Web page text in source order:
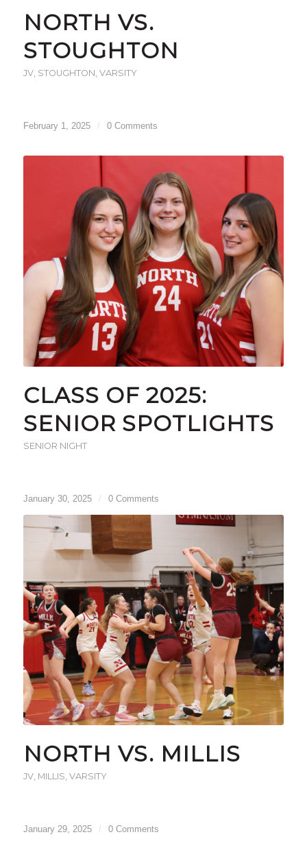
NORTH VS.
STOUGHTON
JV, STOUGHTON VARSITY
February 1, 2025 / 0 Comments
CLASS OF 2025:
SENIOR SPOTLIGHTS
SENIOR NIGHT
January 30, 2025 / 0 Comments
NORTH VS. MILLIS
JV, MILLIS, VARSITY
January 29, 2025 / 0 Comments